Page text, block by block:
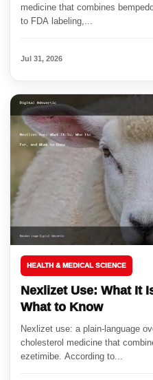
medicine that combines
to FDA labeling,...
Jul 31, 2026
HEALTH & MEDICAL SCIENCE
Nexlizet Use: What It
What to Know
Nexlizet use: a plain-language
cholesterol medicine that
ezetimibe. According to...